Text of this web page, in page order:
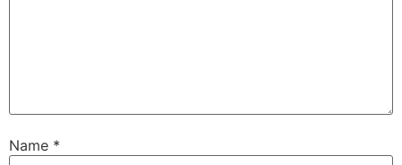
Name *